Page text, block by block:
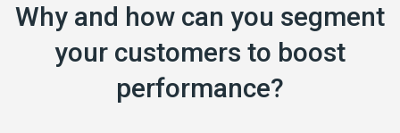
Why and how can you segment
your customers to boost
performance?